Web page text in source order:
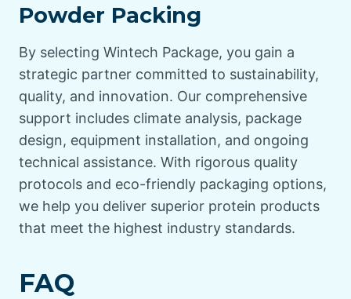
Powder Packing
By selecting Wintech Package, you gain a
strategic partner committed to sustainability,
quality, and innovation. Our comprehensive
support includes climate analysis, package
design, equipment installation, and ongoing
technical assistance. With rigorous quality
protocols and eco-friendly packaging options,
we help you deliver superior protein products
that meet the highest industry standards.
FAQ